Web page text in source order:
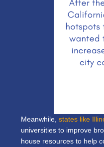
Meanwhile, states like
universities to improve
house resources to help